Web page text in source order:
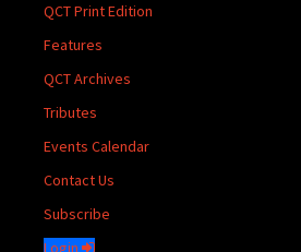
QCT Print Edition
Features
QCT Archives
Tributes
Events Calendar
Contact Us
Subscribe
Login